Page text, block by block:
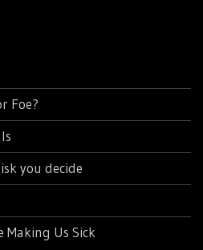
Foe?
you decide
Making Us Sick